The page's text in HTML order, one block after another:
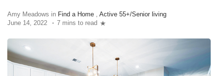
Amy Meadows in Find a Home , Active 55+/Senior living
June 14, 2022
7 mins to read